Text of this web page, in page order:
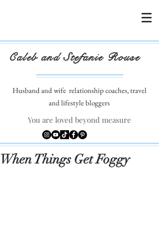
Caleb and Stefanie Rouse
Husband and wife relationship coaches, travel
and lifestyle bloggers
You are loved beyond measure
When Things Get Foggy